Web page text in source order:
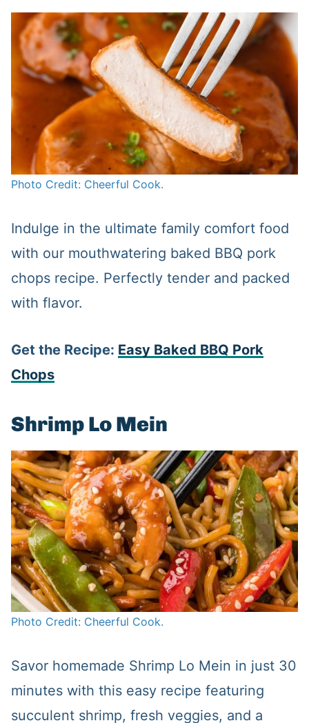
Photo Credit: Cheerful Cook.
Indulge in the ultimate family comfort food
with our mouthwatering baked BBQ pork
chops recipe. Perfectly tender and packed
with flavor.
Get the Recipe: Easy Baked BBQ Pork
Chops
Shrimp Lo Mein
Photo Credit: Cheerful Cook.
Savor homemade Shrimp Lo Mein in just 30
minutes with this easy recipe featuring
succulent shrimp, fresh veggies, and a